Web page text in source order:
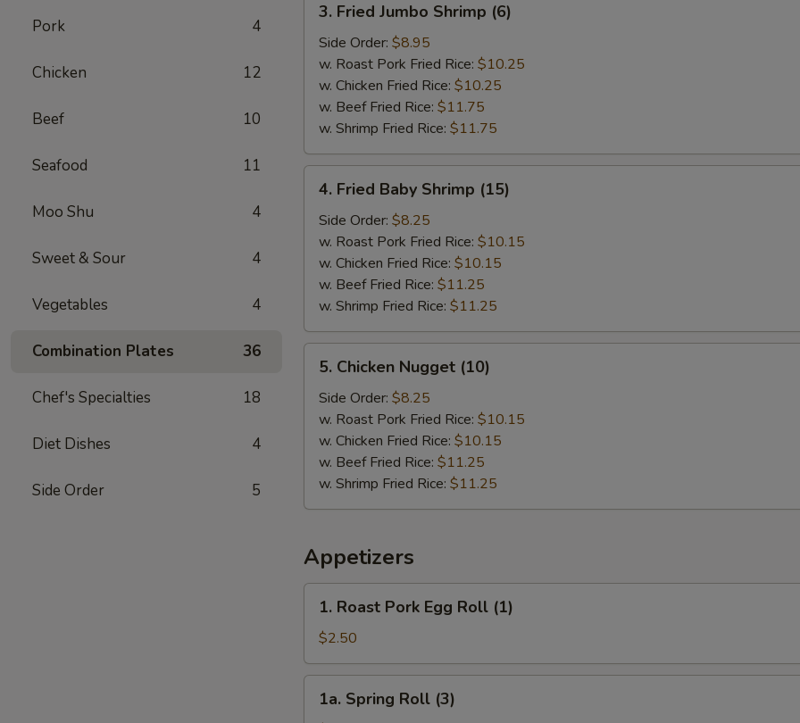
Pork 4
Chicken 12
Beef 10
Seafood 11
Moo Shu 4
Sweet & Sour 4
Vegetables 4
Combination Plates 36
Chef's Specialties 18
Diet Dishes 4
Side Order 5
Fried
Jumbo
Shrimp
(6)
3. Fried Jumbo Shrimp (6)
Side Order: $8.95
w. Roast Pork Fried Rice: $10.25
w. Chicken Fried Rice: $10.25
w. Beef Fried Rice: $11.75
w. Shrimp Fried Rice: $11.75
Fried
Baby
Shrimp
(15)
4. Fried Baby Shrimp (15)
Side Order: $8.25
w. Roast Pork Fried Rice: $10.15
w. Chicken Fried Rice: $10.15
w. Beef Fried Rice: $11.25
w. Shrimp Fried Rice: $11.25
Chicken
Nugget
(10)
5. Chicken Nugget (10)
Side Order: $8.25
w. Roast Pork Fried Rice: $10.15
w. Chicken Fried Rice: $10.15
w. Beef Fried Rice: $11.25
w. Shrimp Fried Rice: $11.25
Appetizers
Roast
Pork
Egg
Roll
(1)
1. Roast Pork Egg Roll (1)
$2.50
Spring
1a. Spring Roll (3)